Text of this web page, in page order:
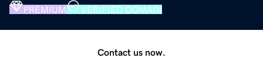
PREMIUM VERIFIED DOMAIN
Contact us now.